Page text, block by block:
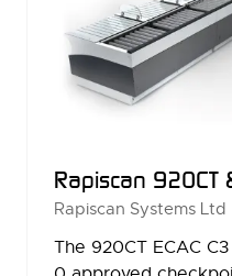
Rapiscan 920CT
Rapiscan Systems Ltd
The 920CT ECAC